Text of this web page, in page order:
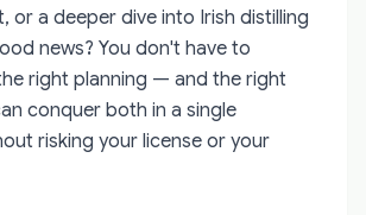
or a deeper dive into Irish distilling
news? You don't have to
right planning — and the right
conquer both in a single
risking your license or your